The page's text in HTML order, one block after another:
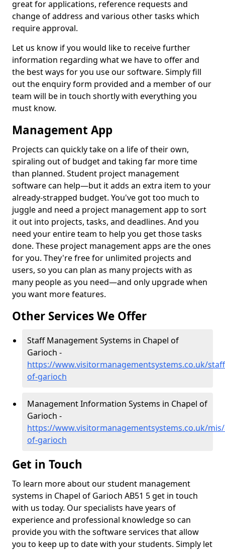
great for applications, reference requests and
change of address and various other tasks which
require approval.
Let us know if you would like to receive further
information regarding what we have to offer and
the best ways for you use our software. Simply fill
out the enquiry form provided and a member of our
team will be in touch shortly with everything you
must know.
Management App
Projects can quickly take on a life of their own,
spiraling out of budget and taking far more time
than planned. Student project management
software can help—but it adds an extra item to your
already-strapped budget. You've got too much to
juggle and need a project management app to sort
it out into projects, tasks, and deadlines. And you
need your entire team to help you get those tasks
done. These project management apps are the ones
for you. They're free for unlimited projects and
users, so you can plan as many projects with as
many people as you need—and only upgrade when
you want more features.
Other Services We Offer
Staff Management Systems in Chapel of
Garioch -
https://www.visitormanagementsystems.co.uk/
of-garioch
Management Information Systems in Chapel of
Garioch -
https://www.visitormanagementsystems.co.uk/
of-garioch
Get in Touch
To learn more about our student management
systems in Chapel of Garioch AB51 5 get in touch
with us today. Our specialists have years of
experience and professional knowledge so can
provide you with the software services that allow
you to keep up to date with your students. Simply let